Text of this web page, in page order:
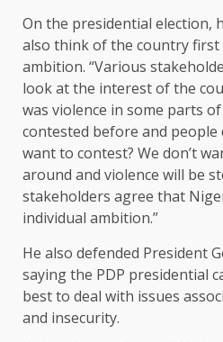
On the presidential election,
also think of the country
ambition. “Various
look at the interest of the
was violence in some parts
contested before and people
want to contest? We don’t
around and violence will be
stakeholders agree that
individual ambition.”
He also defended President
saying the PDP presidential
best to deal with issues
and insecurity.